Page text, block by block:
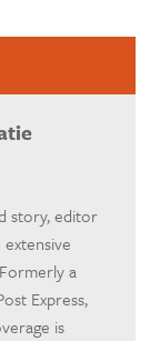
story, editor
a
Express,
is